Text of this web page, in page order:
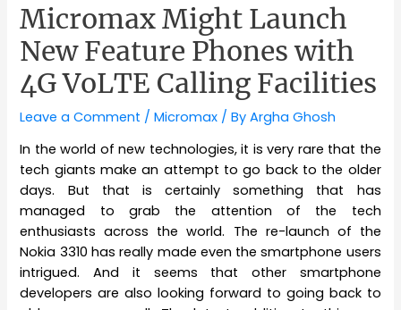
Micromax Might Launch
New Feature Phones with
4G VoLTE Calling Facilities
Leave a Comment /Micromax / ByArgha Ghosh
In the world of new technologies, it is very rare that the
tech giants make an attempt to go back to the older
days. But that is certainly something that has
managed to grab the attention of the tech
enthusiasts across the world. The re-launch of the
Nokia 3310 has really made even the smartphone users
intrigued. And it seems that other smartphone
developers are also looking forward to going back to